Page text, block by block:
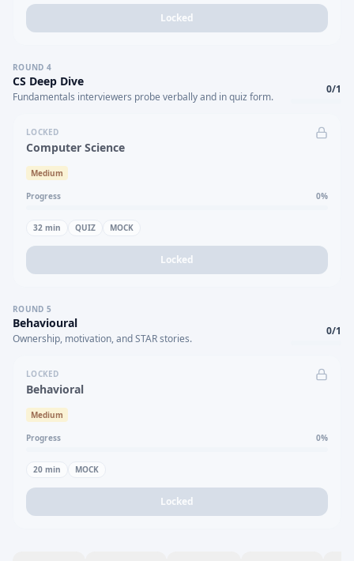
Locked
ROUND 4
CS Deep Dive
Fundamentals interviewers probe verbally and in quiz form.
0/1
LOCKED
Computer Science
Medium
Progress 0%
32 min QUIZ MOCK
Locked
ROUND 5
Behavioural
Ownership, motivation, and STAR stories.
0/1
LOCKED
Behavioral
Medium
Progress 0%
20 min MOCK
Locked